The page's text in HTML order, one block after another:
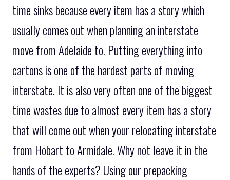
time sinks because every item has a story which
usually comes out when planning an interstate
move from Adelaide to. Putting everything into
cartons is one of the hardest parts of moving
interstate. It is also very often one of the biggest
time wastes due to almost every item has a story
that will come out when your relocating interstate
from Hobart to Armidale. Why not leave it in the
hands of the experts? Using our prepacking